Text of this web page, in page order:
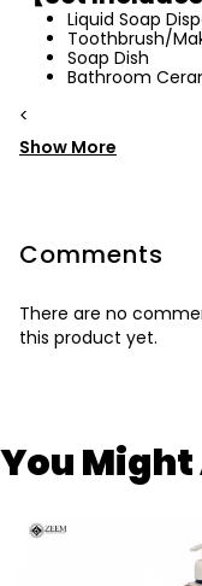
Liquid Soap
Toothbrush/
Soap Dish
Bathroom
<
Show More
Comments
There are no
this product yet.
You Might